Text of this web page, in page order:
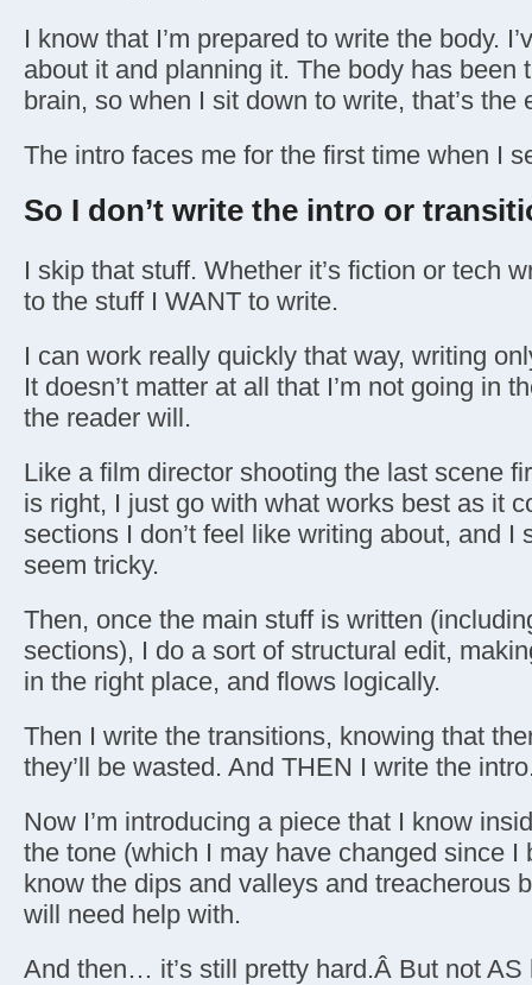
I know that I’m prepared to write the body.
about it and planning it. The body has been
brain, so when I sit down to write, that’s the
The intro faces me for the first time when I
So I don’t write the intro or
I skip that stuff. Whether it’s fiction or tech
to the stuff I WANT to write.
I can work really quickly that way, writing
It doesn’t matter at all that I’m not going in
the reader will.
Like a film director shooting the last scene
is right, I just go with what works best as it
sections I don’t feel like writing about, and I
seem tricky.
Then, once the main stuff is written
sections), I do a sort of structural edit,
in the right place, and flows logically.
Then I write the transitions, knowing that
they’ll be wasted. And THEN I write the
Now I’m introducing a piece that I know
the tone (which I may have changed since I
know the dips and valleys and treacherous
will need help with.
And then… it’s still pretty hard.Â But not AS